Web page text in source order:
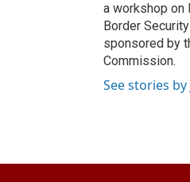
a workshop on
Border
sponsored by
Commission.
See stories